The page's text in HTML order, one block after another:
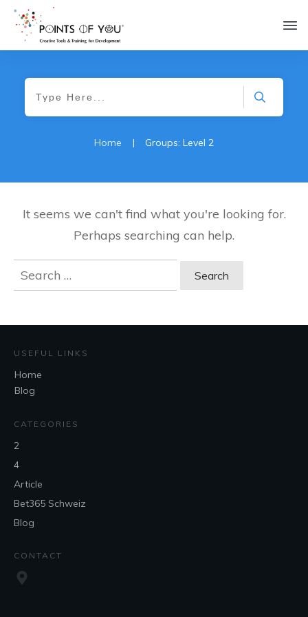
Home | Groups: Level 2
It seems we can't find what you're looking for.
Perhaps searching can help.
Search
for:
USEFUL LINKS
Home
Blog
CATEGORIES
2
4
Article
Bet365 Schweiz
Blog
CONTACT